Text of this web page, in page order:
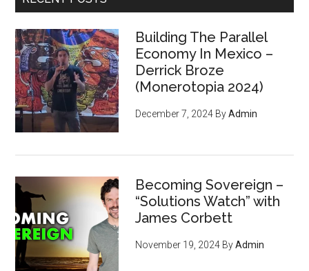
Building The Parallel
Economy In Mexico –
Derrick Broze
(Monerotopia 2024)
December 7, 2024 ByAdmin
Becoming Sovereign –
“Solutions Watch” with
James Corbett
November 19, 2024 ByAdmin